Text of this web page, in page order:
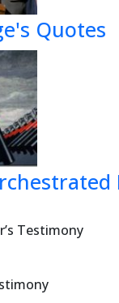
Quotes
Testimony